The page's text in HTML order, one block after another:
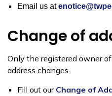
Email us at
Change of
Only the registered owner
address changes.
Fill out our Change of